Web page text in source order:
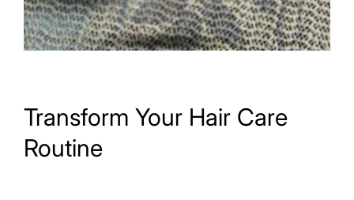
Transform Your Hair Care
Routine